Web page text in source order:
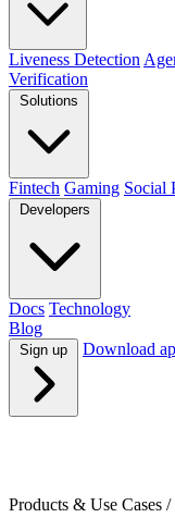
Liveness Detection
Verification
Solutions
Fintech Gaming Social
Developers
Docs Technology
Blog
Download
Products & Use Cases /